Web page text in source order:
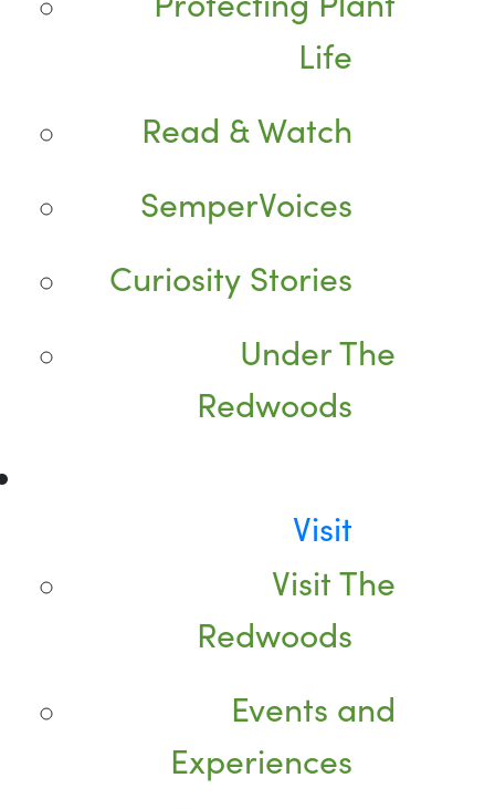
Life
Read & Watch
SemperVoices
Curiosity Stories
Under The
Redwoods
Visit
Visit The
Redwoods
Events and
Experiences